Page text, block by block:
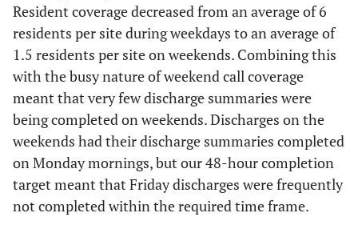
Resident coverage decreased from an average of 6
residents per site during weekdays to an average of
1.5 residents per site on weekends. Combining this
with the busy nature of weekend call coverage
meant that very few discharge summaries were
being completed on weekends. Discharges on the
weekends had their discharge summaries completed
on Monday mornings, but our 48-hour completion
target meant that Friday discharges were frequently
not completed within the required time frame.